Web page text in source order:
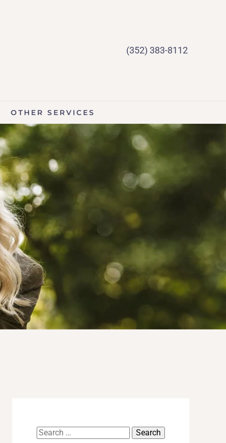
(352) 383-8112
OTHER SERVICES
Search